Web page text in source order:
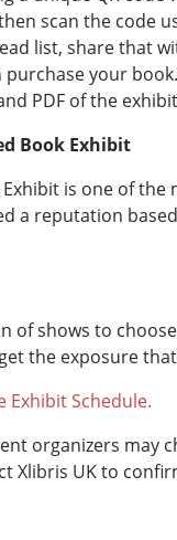
scan the code
list, share that
purchase your book.
PDF of the
Book Exhibit
is one of
a reputation
of shows to
the exposure
Exhibit Schedule.
organizers may
Xlibris UK to